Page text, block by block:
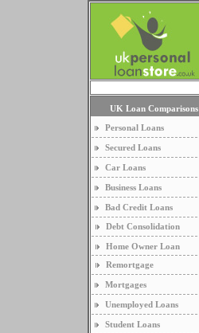
UK Loan Comparisons
Personal Loans
Secured Loans
Car Loans
Business Loans
Bad Credit Loans
Debt Consolidation
Home Owner Loan
Remortgage
Mortgages
Unemployed Loans
Student Loans